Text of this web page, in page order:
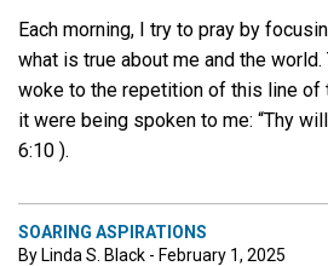
Each morning, I try to pray by
what is true about me and the world.
woke to the repetition of this line of
it were being spoken to me: “Thy
6:10 ).
SOARING ASPIRATIONS
By Linda S. Black - February 1, 2025